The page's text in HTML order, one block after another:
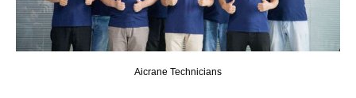
Aicrane Technicians